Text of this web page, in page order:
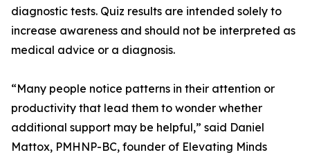
diagnostic tests. Quiz results are intended solely to
increase awareness and should not be interpreted as
medical advice or a diagnosis.
“Many people notice patterns in their attention or
productivity that lead them to wonder whether
additional support may be helpful,” said Daniel
Mattox, PMHNP-BC, founder of Elevating Minds